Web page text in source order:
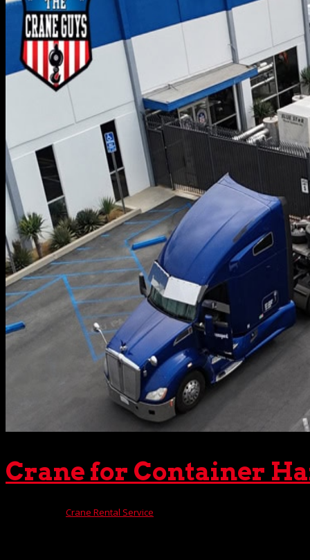
Crane for Container
Crane Rental Service